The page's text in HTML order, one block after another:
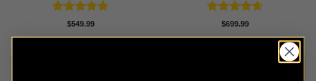
Rated4.83
$549.99 Rated4.63
$699.99